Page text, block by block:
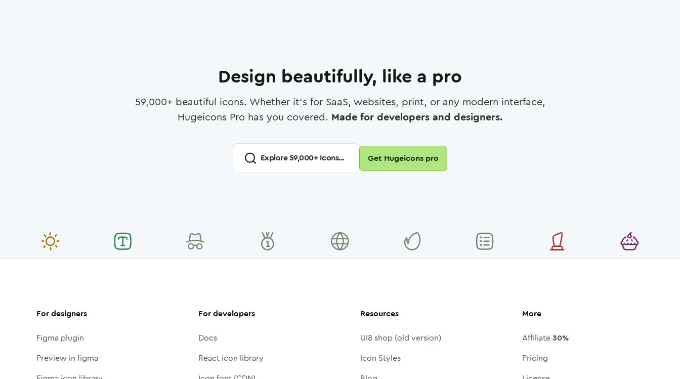
Design beautifully, like a pro
59,000+ beautiful icons. Whether it's for SaaS, websites, print, or any modern interface,
Hugeicons Pro has you covered. Made for developers and designers.
Explore59,000+ Icons... Get Hugeicons pro
For designers
Figma plugin
Preview in figma
For developers
Docs
React icon library
Resources
UI8 shop (old version)
Icon Styles
More
Affiliate30%
Pricing